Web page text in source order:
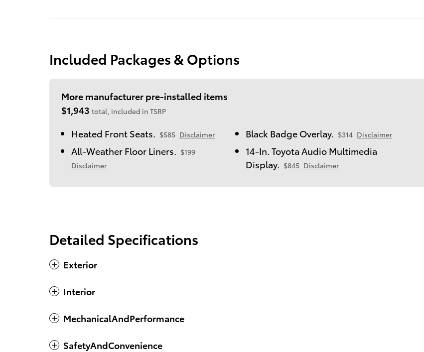
Included Packages & Options
More manufacturer pre-installed items
$1,943 total, included in TSRP
Heated Front Seats. $585 Disclaimer Black Badge Overlay. $314 Disclaimer
All-Weather Floor Liners. $199
Disclaimer
14-In. Toyota Audio Multimedia
Display. $845 Disclaimer
Detailed Specifications
Exterior
Interior
MechanicalAndPerformance
SafetyAndConvenience